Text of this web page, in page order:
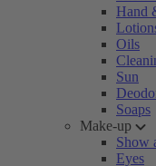
Hand
Oils
Sun
Soaps
Make-up
Show
Eyes